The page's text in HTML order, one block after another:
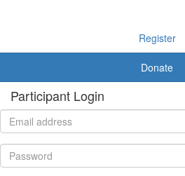
Register
Donate
Participant Login